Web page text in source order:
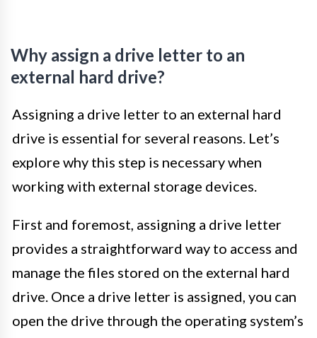
Why assign a drive letter to an
external hard drive?
Assigning a drive letter to an external hard
drive is essential for several reasons. Let’s
explore why this step is necessary when
working with external storage devices.
First and foremost, assigning a drive letter
provides a straightforward way to access and
manage the files stored on the external hard
drive. Once a drive letter is assigned, you can
open the drive through the operating system’s